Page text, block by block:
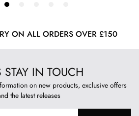
ON ALL ORDERS OVER £150
STAY IN TOUCH
on new products, exclusive offers
the latest releases